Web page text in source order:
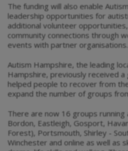
The funding will also enable
leadership opportunities for
additional volunteer
community connections through
events with partner organisations.
Autism Hampshire, the leading
Hampshire, previously received
helped people to recover from
expand the number of groups
There are now 16 groups running
Bordon, Eastleigh, Gosport,
Forest), Portsmouth, Shirley -
Winchester and online as well as